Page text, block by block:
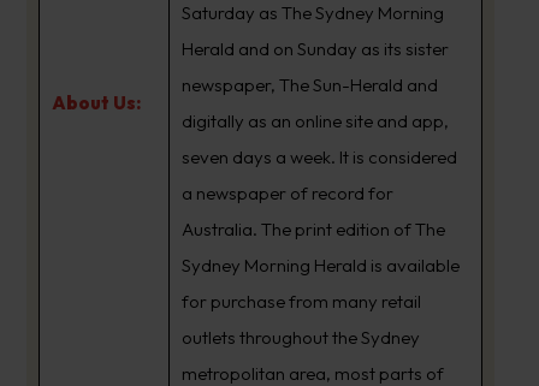
About Us:
Saturday as The Sydney Morning
Herald and on Sunday as its sister
newspaper, The Sun-Herald and
digitally as an online site and app,
seven days a week. It is considered
a newspaper of record for
Australia. The print edition of The
Sydney Morning Herald is available
for purchase from many retail
outlets throughout the Sydney
metropolitan area, most parts of